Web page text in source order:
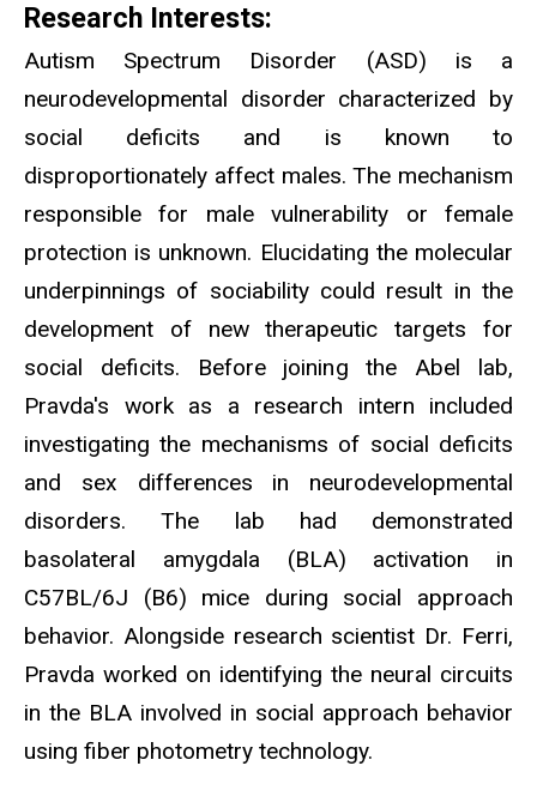
Research Interests:
Autism Spectrum Disorder (ASD) is a
neurodevelopmental disorder characterized by
social deficits and is known to
disproportionately affect males. The mechanism
responsible for male vulnerability or female
protection is unknown. Elucidating the molecular
underpinnings of sociability could result in the
development of new therapeutic targets for
social deficits. Before joining the Abel lab,
Pravda's work as a research intern included
investigating the mechanisms of social deficits
and sex differences in neurodevelopmental
disorders. The lab had demonstrated
basolateral amygdala (BLA) activation in
C57BL/6J (B6) mice during social approach
behavior. Alongside research scientist Dr. Ferri,
Pravda worked on identifying the neural circuits
in the BLA involved in social approach behavior
using fiber photometry technology.